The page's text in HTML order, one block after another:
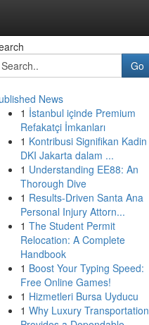
Go
News
1 İstanbul içinde Premium
Refakatçi İmkanları
1 Kontribusi Signifikan Kadin
DKI Jakarta dalam ...
1 Understanding EE88: An
Thorough Dive
1 Results-Driven Santa Ana
Personal Injury Attorn...
1 The Student Permit
Relocation: A Complete
Handbook
1 Boost Your Typing Speed:
Free Online Games!
1 Hizmetleri Bursa Uyducu
1 Why Luxury Transportation